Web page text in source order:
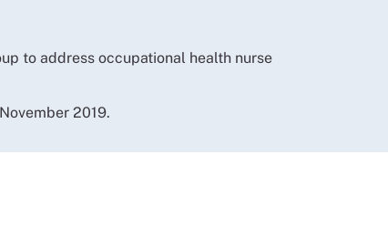
to address occupational health nurse
2019.